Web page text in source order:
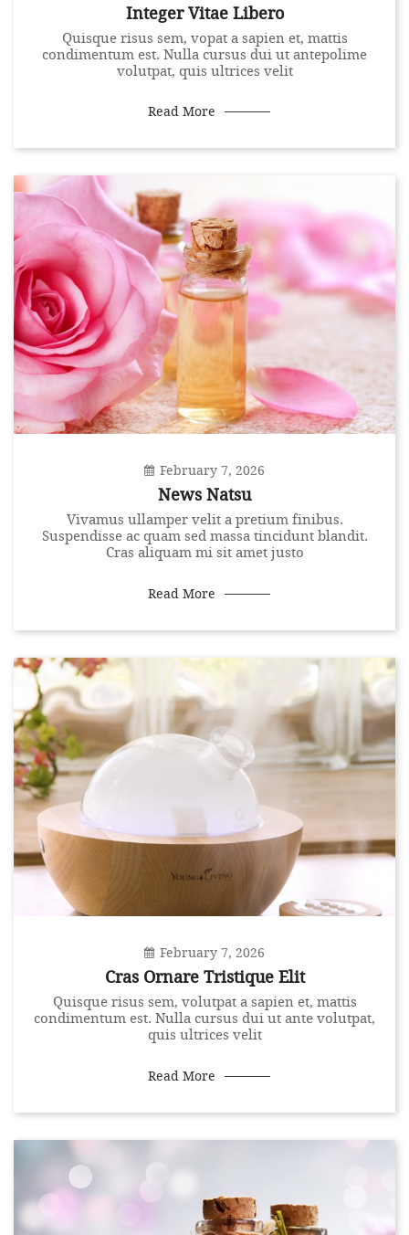
Integer Vitae Libero
Quisque risus sem, vopat a sapien et, mattis
condimentum est. Nulla cursus dui ut antepolime
volutpat, quis ultrices velit
Read More
February 7, 2026
News Natsu
Vivamus ullamper velit a pretium finibus.
Suspendisse ac quam sed massa tincidunt blandit.
Cras aliquam mi sit amet justo
Read More
February 7, 2026
Cras Ornare Tristique Elit
Quisque risus sem, volutpat a sapien et, mattis
condimentum est. Nulla cursus dui ut ante volutpat,
quis ultrices velit
Read More